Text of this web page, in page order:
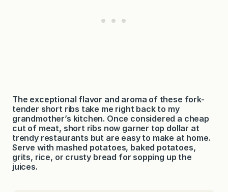
The exceptional flavor and aroma of these fork-
tender short ribs take me right back to my
grandmother’s kitchen. Once considered a cheap
cut of meat, short ribs now garner top dollar at
trendy restaurants but are easy to make at home.
Serve with mashed potatoes, baked potatoes,
grits, rice, or crusty bread for sopping up the
juices.